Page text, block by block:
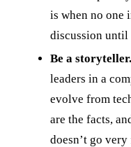
is when no one
discussion until
Be a storyteller.
leaders in a
evolve from
are the facts,
doesn’t go